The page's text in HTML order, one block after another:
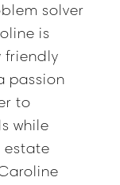
solver
is
friendly
passion
to
while
estate